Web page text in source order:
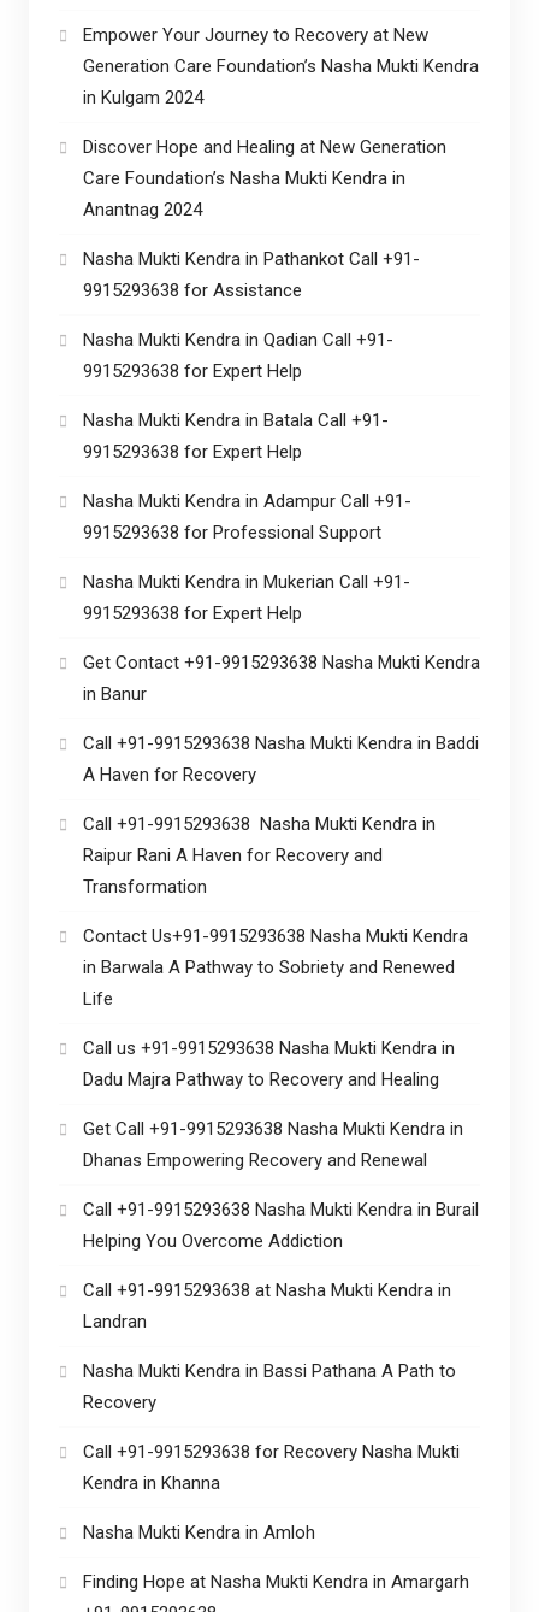
Empower Your Journey to Recovery at New
Generation Care Foundation’s Nasha Mukti Kendra
in Kulgam 2024
Discover Hope and Healing at New Generation
Care Foundation’s Nasha Mukti Kendra in
Anantnag 2024
Nasha Mukti Kendra in Pathankot Call +91-
9915293638 for Assistance
Nasha Mukti Kendra in Qadian Call +91-
9915293638 for Expert Help
Nasha Mukti Kendra in Batala Call +91-
9915293638 for Expert Help
Nasha Mukti Kendra in Adampur Call +91-
9915293638 for Professional Support
Nasha Mukti Kendra in Mukerian Call +91-
9915293638 for Expert Help
Get Contact +91-9915293638 Nasha Mukti Kendra
in Banur
Call +91-9915293638 Nasha Mukti Kendra in Baddi
A Haven for Recovery
Call +91-9915293638 Nasha Mukti Kendra in
Raipur Rani A Haven for Recovery and
Transformation
Contact Us+91-9915293638 Nasha Mukti Kendra
in Barwala A Pathway to Sobriety and Renewed
Life
Call us +91-9915293638 Nasha Mukti Kendra in
Dadu Majra Pathway to Recovery and Healing
Get Call +91-9915293638 Nasha Mukti Kendra in
Dhanas Empowering Recovery and Renewal
Call +91-9915293638 Nasha Mukti Kendra in Burail
Helping You Overcome Addiction
Call +91-9915293638 at Nasha Mukti Kendra in
Landran
Nasha Mukti Kendra in Bassi Pathana A Path to
Recovery
Call +91-9915293638 for Recovery Nasha Mukti
Kendra in Khanna
Nasha Mukti Kendra in Amloh
Finding Hope at Nasha Mukti Kendra in Amargarh